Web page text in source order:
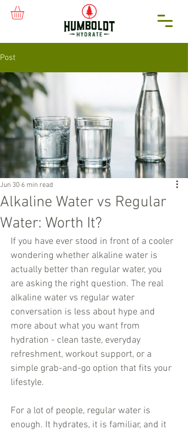
Post
Alkaline Water vs Regular
Water: Worth It?
Jun 30 6 min read
If you have ever stood in front of a cooler
wondering whether alkaline water is
actually better than regular water, you
are asking the right question. The real
alkaline water vs regular water
conversation is less about hype and
more about what you want from
hydration - clean taste, everyday
refreshment, workout support, or a
simple grab-and-go option that fits your
lifestyle.
For a lot of people, regular water is
enough. It hydrates, it is familiar, and it